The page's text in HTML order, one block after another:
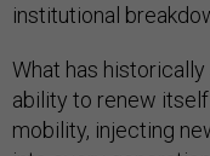
institutional
What has
ability to renew
mobility, injecting